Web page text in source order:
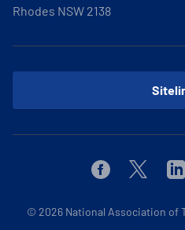
Rhodes NSW 2138
FacebookTwitter
© 2026 National Association of